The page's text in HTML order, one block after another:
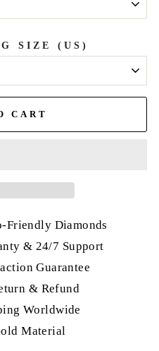
SIZE (US)
CART
Friendly Diamonds
& 24/7 Support
Guarantee
& Refund
Worldwide
Material